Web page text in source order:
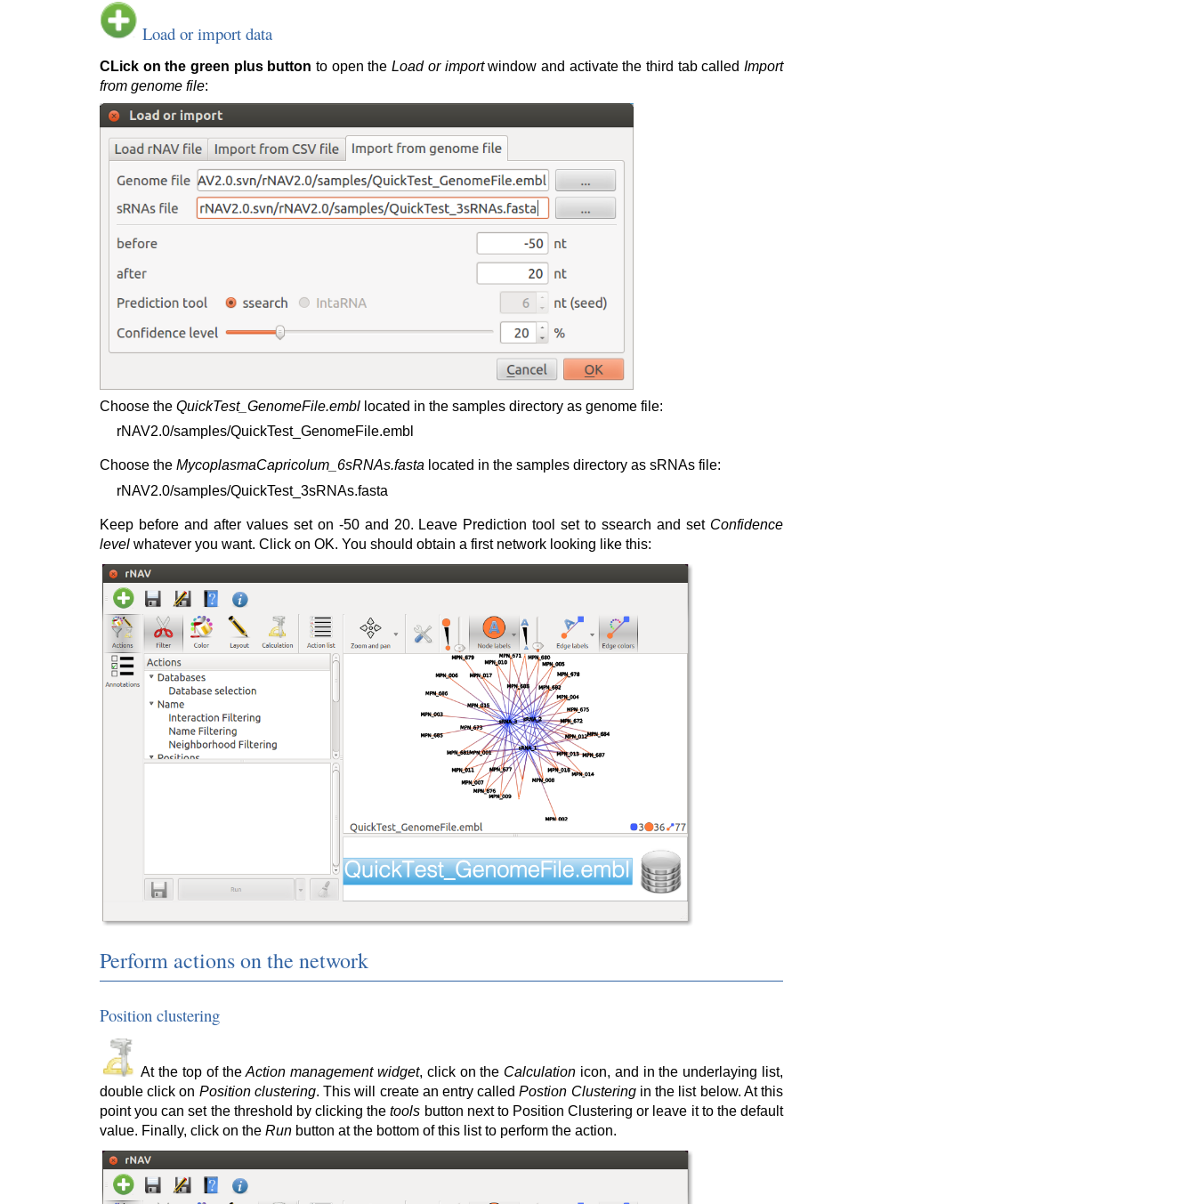
Load or import data
CLick on the green plus button to open theLoad or importwindow and activate the third tab calledImport
from genome file:
Choose the QuickTest_GenomeFile.embl located in the samples directory as genome file:
rNAV2.0/samples/QuickTest_GenomeFile.embl
Choose the MycoplasmaCapricolum_6sRNAs.fasta located in the samples directory as sRNAs file:
rNAV2.0/samples/QuickTest_3sRNAs.fasta
Keep before and after values set on -50 and 20. Leave Prediction tool set to ssearch and set Confidence
level whatever you want. Click on OK. You should obtain a first network looking like this:
Perform actions on the network
Position clustering
At the top of theAction management widget, click on the Calculation icon, and in the underlaying list,
double click on Position clustering. This will create an entry calledPostion Clusteringin the list below. At this
point you can set the threshold by clicking thetools button next to Position Clustering or leave it to the default
value. Finally, click on the Run button at the bottom of this list to perform the action.